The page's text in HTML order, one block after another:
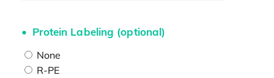
Protein Labeling (optional)
None
R-PE